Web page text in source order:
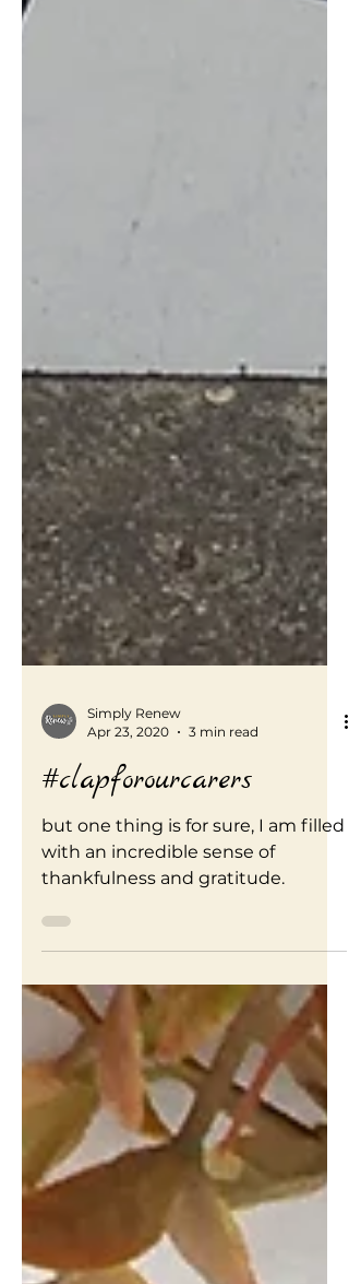
Apr 23, 2020
3 min read
#clapforourcarers
but one thing is for sure, I am filled
with an incredible sense of
thankfulness and gratitude.